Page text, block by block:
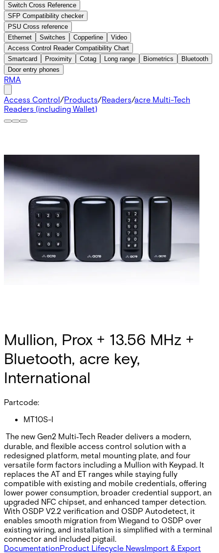
Switch Cross Reference
SFP Compatibility checker
PSU Cross reference
Ethernet
Switches Copperline
Video
Access Control Reader Compatibility Chart
Smartcard
Proximity Cotag Long range Biometrics
Bluetooth
Door entry phones
RMA
Access Control/Products/Readers/acre Multi-Tech
Readers (including Wallet)
Mullion, Prox + 13.56 MHz +
Bluetooth, acre key,
International
Partcode:
MT10S-I
The new Gen2 Multi‑Tech Reader delivers a modern,
durable, and flexible access control solution with a
redesigned platform, metal mounting plate, and four
versatile form factors including a Mullion with Keypad. It
replaces the AT and ET ranges while staying fully
compatible with existing and mobile credentials, offering
lower power consumption, broader credential support, an
upgraded NFC chipset, and enhanced tamper detection.
With OSDP V2.2 verification and OSDP Autodetect, it
enables smooth migration from Wiegand to OSDP over
existing wiring, and installation is simplified with a terminal
connector and included pigtail.
DocumentationProduct Lifecycle NewsImport & Export